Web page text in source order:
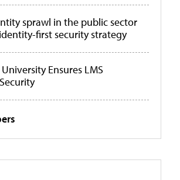
sprawl in the public sector
first security strategy
Ensures LMS